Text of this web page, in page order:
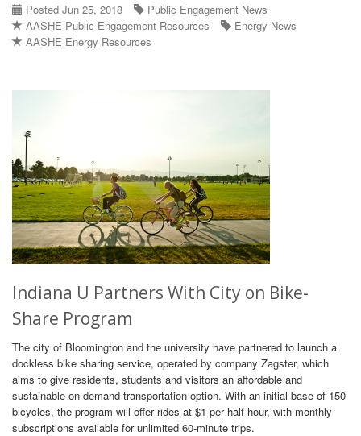
Posted Jun 25, 2018
Public Engagement News
AASHE Public Engagement Resources
Energy News
AASHE Energy Resources
Indiana U Partners With City on Bike-
Share Program
The city of Bloomington and the university have partnered to launch a
dockless bike sharing service, operated by company Zagster, which
aims to give residents, students and visitors an affordable and
sustainable on-demand transportation option. With an initial base of 150
bicycles, the program will offer rides at $1 per half-hour, with monthly
subscriptions available for unlimited 60-minute trips.